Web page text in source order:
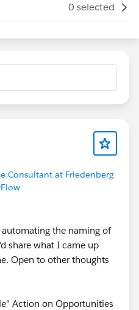
0 selected
Consultant at Friedenberg
the naming of
share what I came up
Open to other thoughts
Action on Opportunities